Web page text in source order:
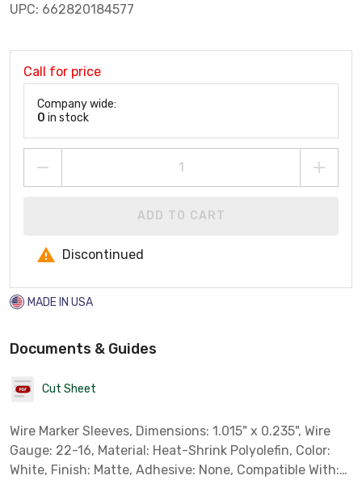
UPC: 662820184577
Call for price
Company wide:
0 in stock
ADD TO CART
Discontinued
MADE IN USA
Documents & Guides
Cut Sheet
Wire Marker Sleeves, Dimensions: 1.015" x 0.235", Wire
Gauge: 22-16, Material: Heat-Shrink Polyolefin, Color:
White, Finish: Matte, Adhesive: None, Compatible With: